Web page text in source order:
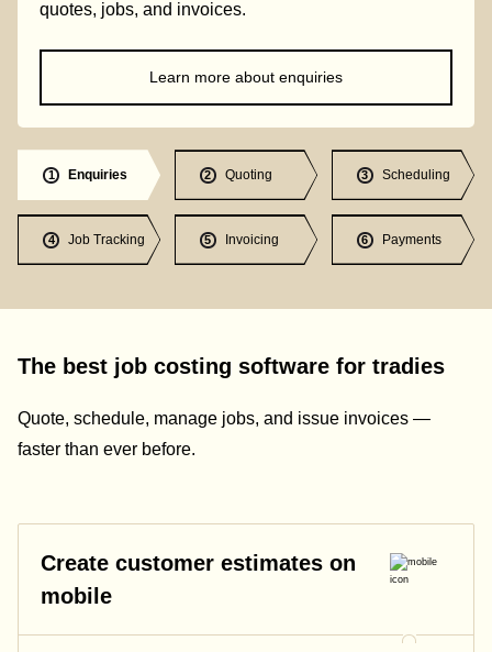
quotes, jobs, and invoices.
Learn more about enquiries
1 Enquiries 2 Quoting 3 Scheduling
4 Job Tracking 5 Invoicing 6 Payments
The best job costing software for tradies
Quote, schedule, manage jobs, and issue invoices —
faster than ever before.
Create customer estimates on
mobile